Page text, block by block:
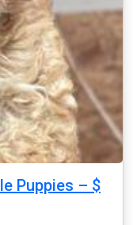
Puppies – $